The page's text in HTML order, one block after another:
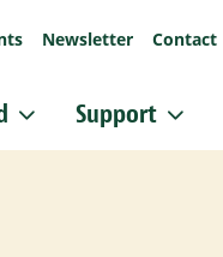
Newsletter Contact
Support